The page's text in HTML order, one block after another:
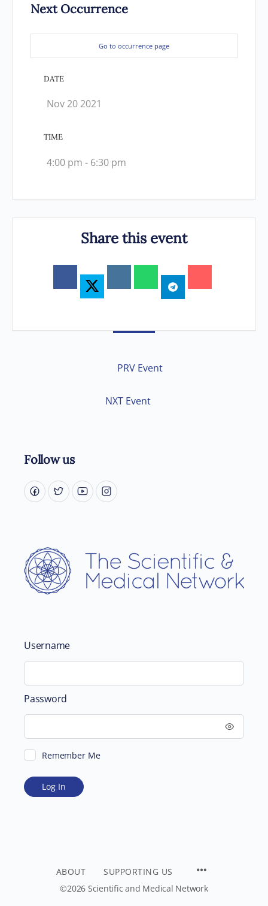
Next Occurrence
Go to occurrence page
DATE
Nov 20 2021
TIME
4:00 pm - 6:30 pm
Share this event
PRV Event
NXT Event
Follow us
Username
Password
Remember Me
ABOUT
SUPPORTING US
©2026 Scientific and Medical Network